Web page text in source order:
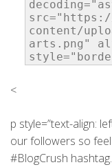
<
p style=”text-align:
our followers so
#BlogCrush